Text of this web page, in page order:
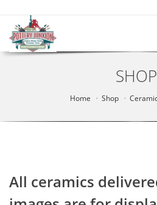
SHOP
Home Shop
All ceramics